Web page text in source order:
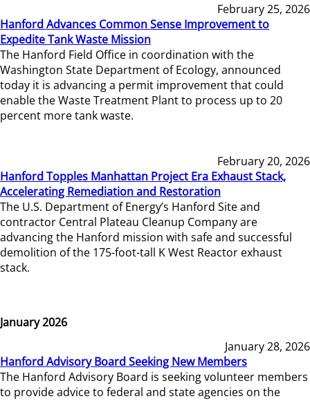
February 25, 2026
Hanford Advances Common Sense Improvement to
Expedite Tank Waste Mission
The Hanford Field Office in coordination with the
Washington State Department of Ecology, announced
today it is advancing a permit improvement that could
enable the Waste Treatment Plant to process up to 20
percent more tank waste.
February 20, 2026
Hanford Topples Manhattan Project Era Exhaust Stack,
Accelerating Remediation and Restoration
The U.S. Department of Energy’s Hanford Site and
contractor Central Plateau Cleanup Company are
advancing the Hanford mission with safe and successful
demolition of the 175-foot-tall K West Reactor exhaust
stack.
January 2026
January 28, 2026
Hanford Advisory Board Seeking New Members
The Hanford Advisory Board is seeking volunteer members
to provide advice to federal and state agencies on the